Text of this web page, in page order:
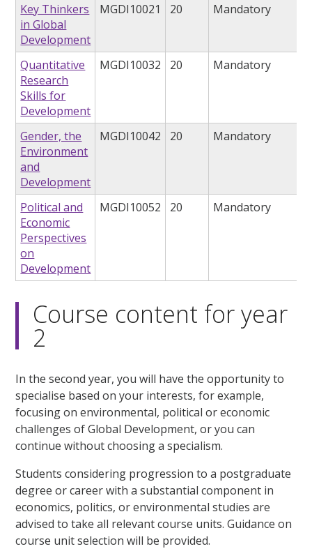
Key Thinkers
in Global
Development
MGDI10021 20 Mandatory
Quantitative
Research
Skills for
Development
MGDI10032 20 Mandatory
Gender, the
Environment
and
Development
MGDI10042 20 Mandatory
Political and
Economic
Perspectives
on
Development
MGDI10052 20 Mandatory
Course content for year
2
In the second year, you will have the opportunity to
specialise based on your interests, for example,
focusing on environmental, political or economic
challenges of Global Development, or you can
continue without choosing a specialism.
Students considering progression to a postgraduate
degree or career with a substantial component in
economics, politics, or environmental studies are
advised to take all relevant course units. Guidance on
course unit selection will be provided.